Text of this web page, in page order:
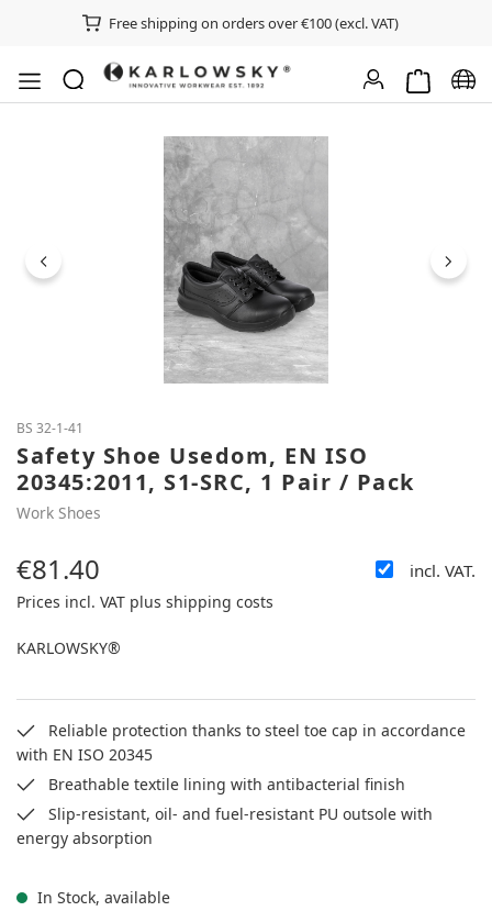
Free shipping on orders over €100 (excl. VAT)
Shopping
BS 32-1-41
Safety Shoe Usedom, EN ISO
20345:2011, S1-SRC, 1 Pair / Pack
Work Shoes
Regular price:
€81.40 incl. VAT.
Prices incl. VAT plus shipping costs
KARLOWSKY®
Reliable protection thanks to steel toe cap in accordance
with EN ISO 20345
Breathable textile lining with antibacterial finish
Slip-resistant, oil- and fuel-resistant PU outsole with
energy absorption
In Stock, available